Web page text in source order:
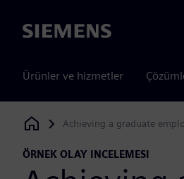
Siemens
Ürünler ve hizmetler
Siemens Digital Industries Software
Achieving a graduate
ÖRNEK OLAY INCELEMESI